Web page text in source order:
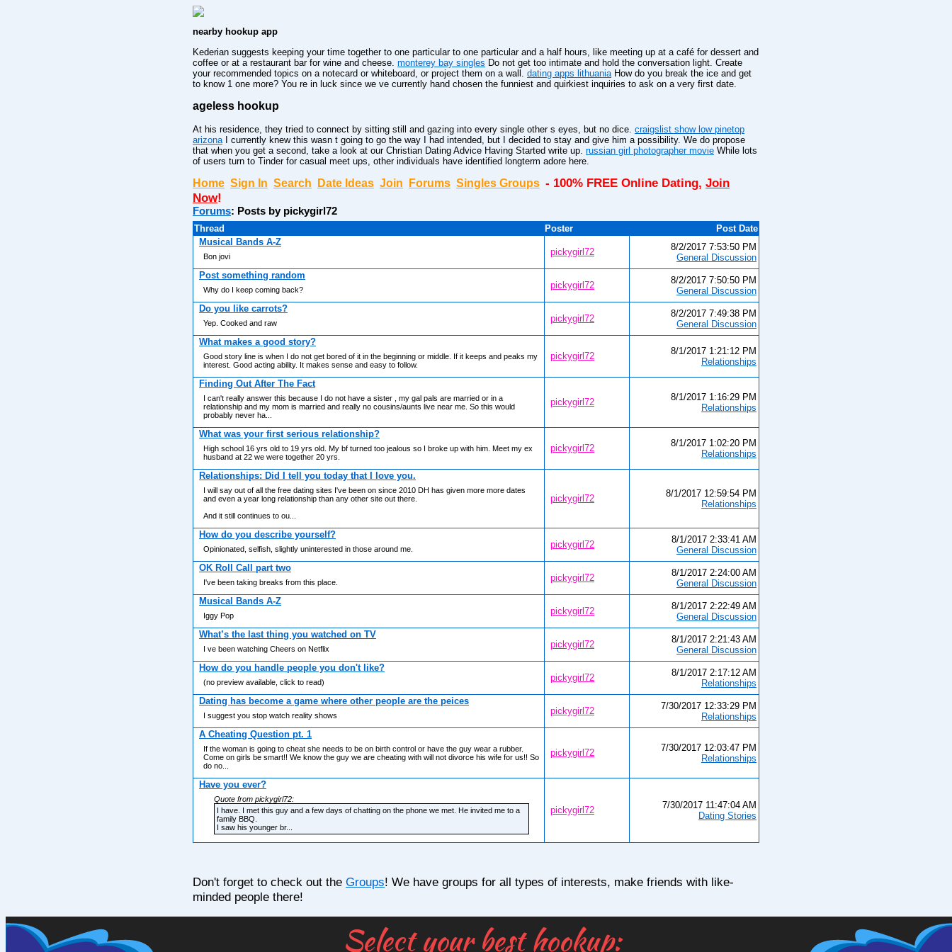
Select your best hookup:
nearby hookup app
Kederian suggests keeping your time together to one particular to one particular and a half hours, like meeting up at a café for dessert and
coffee or at a restaurant bar for wine and cheese. monterey bay singles Do not get too intimate and hold the conversation light. Create
your recommended topics on a notecard or whiteboard, or project them on a wall. dating apps lithuania How do you break the ice and get
to know 1 one more? You re in luck since we ve currently hand chosen the funniest and quirkiest inquiries to ask on a very first date.
ageless hookup
At his residence, they tried to connect by sitting still and gazing into every single other s eyes, but no dice. craigslist show low pinetop
arizona I currently knew this wasn t going to go the way I had intended, but I decided to stay and give him a possibility. We do propose
that when you get a second, take a look at our Christian Dating Advice Having Started write up. russian girl photographer movie While lots
of users turn to Tinder for casual meet ups, other individuals have identified longterm adore here.
Home Sign In Search Date Ideas Join Forums Singles Groups - 100% FREE Online Dating, Join
Now!
Forums: Posts by pickygirl72
Thread Poster
Post Date
Musical Bands A-Z
Bon jovi pickygirl72
8/2/2017 7:53:50 PM
General Discussion
Post something random
Why do I keep coming back? pickygirl72
8/2/2017 7:50:50 PM
General Discussion
Do you like carrots?
Yep. Cooked and raw pickygirl72
8/2/2017 7:49:38 PM
General Discussion
What makes a good story?
Good story line is when I do not get bored of it in the beginning or middle. If it keeps and peaks my
interest. Good acting ability. It makes sense and easy to follow.
pickygirl72
8/1/2017 1:21:12 PM
Relationships
Finding Out After The Fact
I can't really answer this because I do not have a sister , my gal pals are married or in a
relationship and my mom is married and really no cousins/aunts live near me. So this would
probably never ha...
pickygirl72
8/1/2017 1:16:29 PM
Relationships
What was your first serious relationship?
High school 16 yrs old to 19 yrs old. My bf turned too jealous so I broke up with him. Meet my ex
husband at 22 we were together 20 yrs.
pickygirl72
8/1/2017 1:02:20 PM
Relationships
Relationships: Did I tell you today that I love you.
I will say out of all the free dating sites I've been on since 2010 DH has given more more dates
and even a year long relationship than any other site out there.
And it still continues to ou...
pickygirl72
8/1/2017 12:59:54 PM
Relationships
How do you describe yourself?
Opinionated, selfish, slightly uninterested in those around me. pickygirl72
8/1/2017 2:33:41 AM
General Discussion
OK Roll Call part two
I've been taking breaks from this place. pickygirl72
8/1/2017 2:24:00 AM
General Discussion
Musical Bands A-Z
Iggy Pop pickygirl72
8/1/2017 2:22:49 AM
General Discussion
What’s the last thing you watched on TV
I ve been watching Cheers on Netflix pickygirl72
8/1/2017 2:21:43 AM
General Discussion
How do you handle people you don't like?
(no preview available, click to read) pickygirl72
8/1/2017 2:17:12 AM
Relationships
Dating has become a game where other people are the peices
I suggest you stop watch reality shows pickygirl72
7/30/2017 12:33:29 PM
Relationships
A Cheating Question pt. 1
If the woman is going to cheat she needs to be on birth control or have the guy wear a rubber.
Come on girls be smart!! We know the guy we are cheating with will not divorce his wife for us!! So
do no...
pickygirl72
7/30/2017 12:03:47 PM
Relationships
Have you ever?
Quote from pickygirl72:
I have. I met this guy and a few days of chatting on the phone we met. He invited me to a
family BBQ.
I saw his younger br...
pickygirl72
7/30/2017 11:47:04 AM
Dating Stories
Don't forget to check out the Groups! We have groups for all types of interests, make friends with like-
minded people there!
© 2017 DateHookup.dating - 100% Free Online Dating